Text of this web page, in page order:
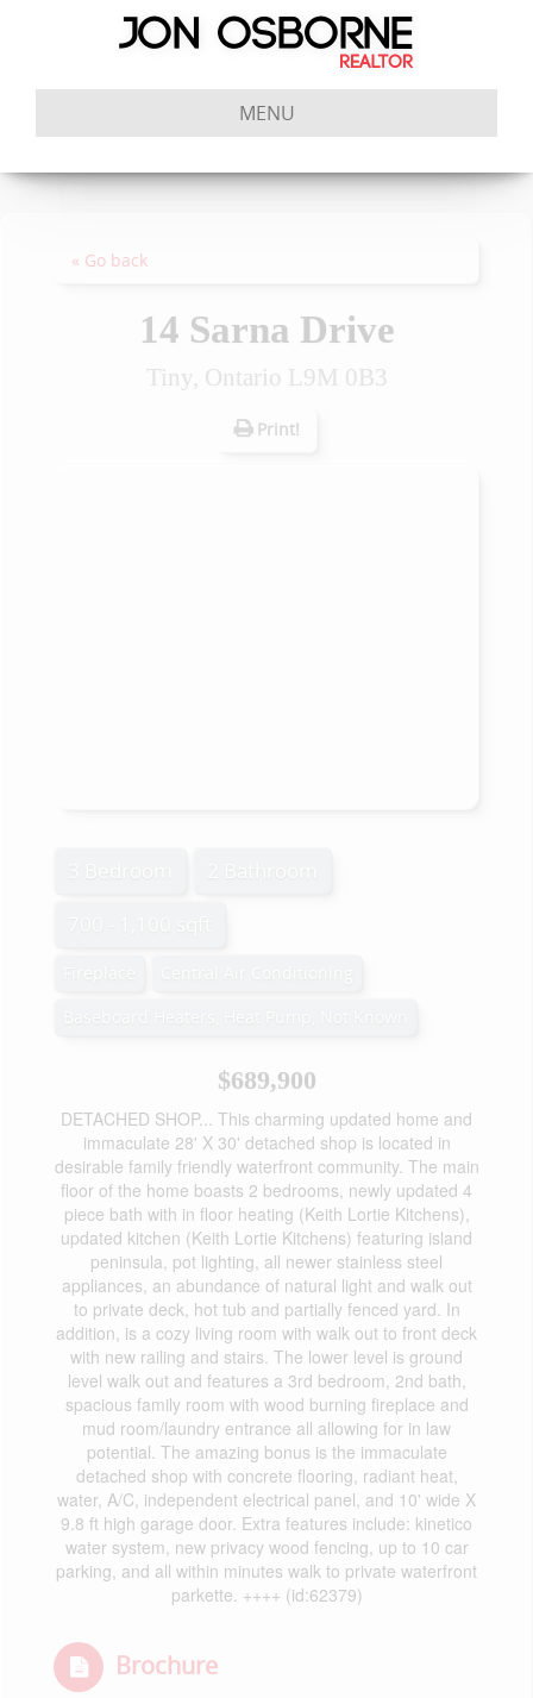
MENU
« Go back
14 Sarna Drive
Tiny, Ontario L9M 0B3
Print!
$689,900
DETACHED SHOP... This charming updated home and
immaculate 28' X 30' detached shop is located in
desirable family friendly waterfront community. The main
floor of the home boasts 2 bedrooms, newly updated 4
piece bath with in floor heating (Keith Lortie Kitchens),
updated kitchen (Keith Lortie Kitchens) featuring island
peninsula, pot lighting, all newer stainless steel
appliances, an abundance of natural light and walk out
to private deck, hot tub and partially fenced yard. In
addition, is a cozy living room with walk out to front deck
with new railing and stairs. The lower level is ground
level walk out and features a 3rd bedroom, 2nd bath,
spacious family room with wood burning fireplace and
mud room/laundry entrance all allowing for in law
potential. The amazing bonus is the immaculate
detached shop with concrete flooring, radiant heat,
water, A/C, independent electrical panel, and 10' wide X
9.8 ft high garage door. Extra features include: kinetico
water system, new privacy wood fencing, up to 10 car
parking, and all within minutes walk to private waterfront
parkette. ++++ (id:62379)
Brochure